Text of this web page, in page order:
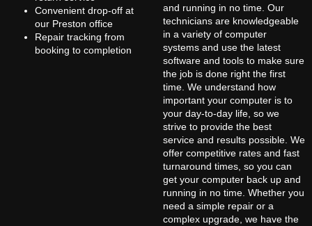
Convenient drop-off at
our Preston office
Repair tracking from
booking to completion
and running in no time. Our
technicians are knowledgeable
in a variety of computer
systems and use the latest
software and tools to make sure
the job is done right the first
time. We understand how
important your computer is to
your day-to-day life, so we
strive to provide the best
service and results possible. We
offer competitive rates and fast
turnaround times, so you can
get your computer back up and
running in no time. Whether you
need a simple repair or a
complex upgrade, we have the